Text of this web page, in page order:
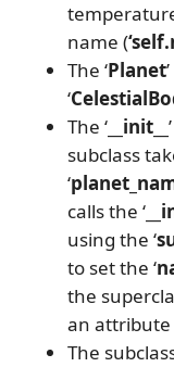
name (
The ‘Planet
‘
The ‘__init__
subclass
‘
calls the ‘
using the ‘
to set the ‘
the
an attribute
The